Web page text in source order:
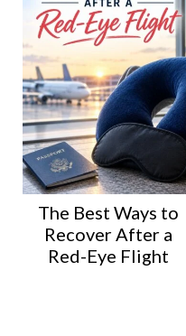
The Best Ways to
Recover After a
Red-Eye Flight